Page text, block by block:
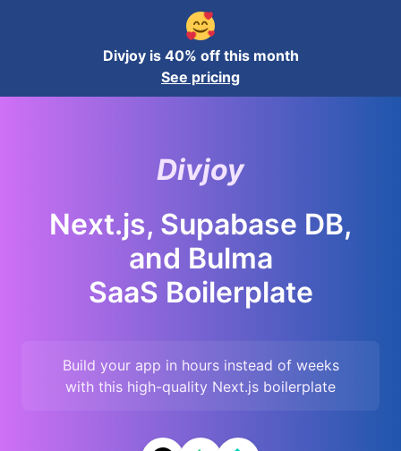
Divjoy is 40% off this month
See pricing
Divjoy
Next.js, Supabase DB,
and Bulma
SaaS Boilerplate
Build your app in hours instead of weeks
with this high-quality Next.js boilerplate